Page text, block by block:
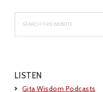
this
website
LISTEN
Gita Wisdom Podcasts